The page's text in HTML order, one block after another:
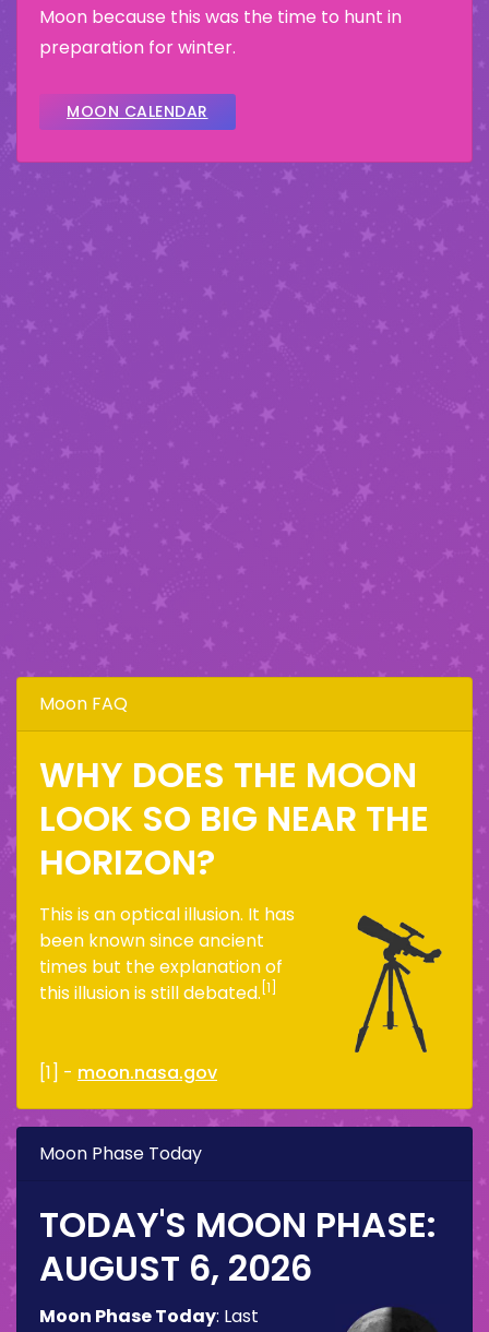
Moon because this was the time to hunt in
preparation for winter.
MOON CALENDAR
Moon FAQ
WHY DOES THE MOON
LOOK SO BIG NEAR THE
HORIZON?
This is an optical illusion. It has
been known since ancient
times but the explanation of
this illusion is still debated. [1]
[1] - moon.nasa.gov
Moon Phase Today
TODAY'S MOON PHASE:
AUGUST 6, 2026
Moon Phase Today: Last